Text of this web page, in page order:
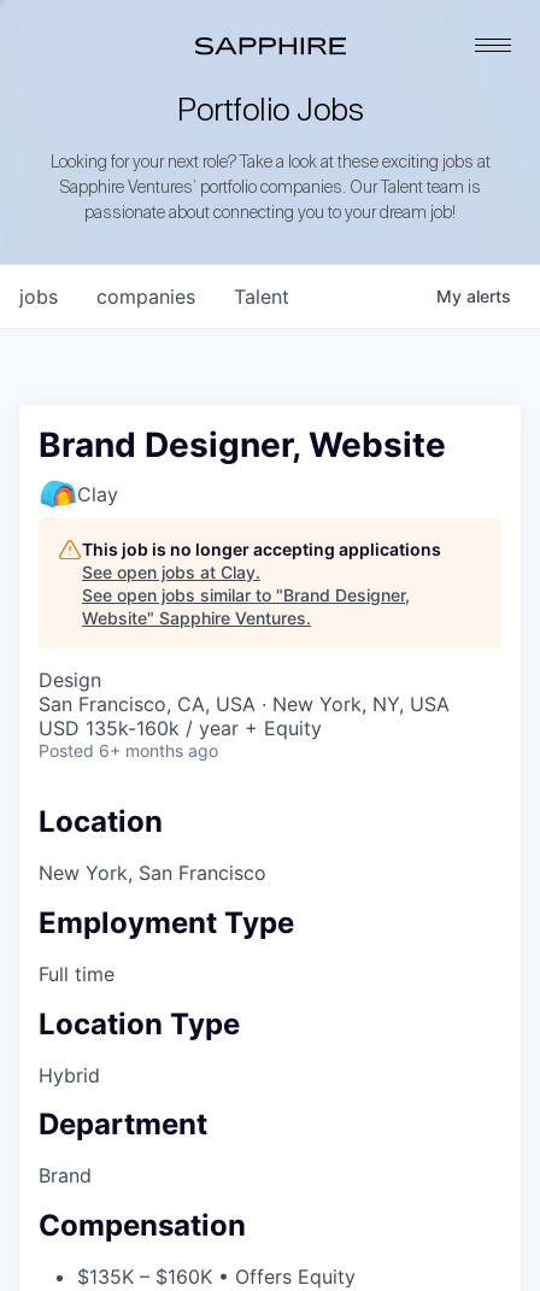
Portfolio Jobs
Looking for your next role? Take a look at these exciting jobs at
Sapphire Ventures’ portfolio companies. Our Talent team is
passionate about connecting you to your dream job!
jobs companies Talent My alerts
Brand Designer, Website
Clay
This job is no longer accepting applications
See open jobs at Clay.
See open jobs similar to "Brand Designer,
Website" Sapphire Ventures.
Design
San Francisco, CA, USA · New York, NY, USA
USD 135k-160k / year + Equity
Posted 6+ months ago
Location
New York, San Francisco
Employment Type
Full time
Location Type
Hybrid
Department
Brand
Compensation
$135K – $160K • Offers Equity